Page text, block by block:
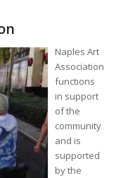
Naples Art
Association
functions
in support
of the
community
and is
supported
by the